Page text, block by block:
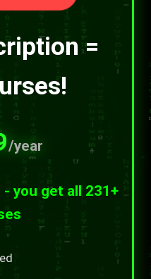
=
/year
you get all 231+